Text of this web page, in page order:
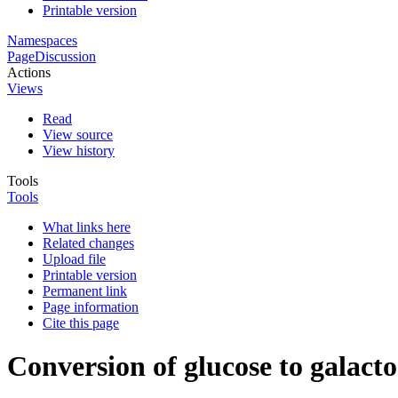
Printable version
Namespaces
PageDiscussion
Actions
Views
Read
View source
View history
Tools
Tools
What links here
Related changes
Upload file
Printable version
Permanent link
Page information
Cite this page
Conversion of glucose to